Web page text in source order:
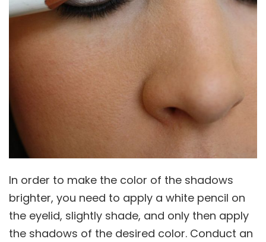
In order to make the color of the shadows
brighter, you need to apply a white pencil on
the eyelid, slightly shade, and only then apply
the shadows of the desired color. Conduct an